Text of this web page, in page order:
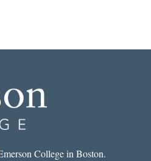
College in Boston.